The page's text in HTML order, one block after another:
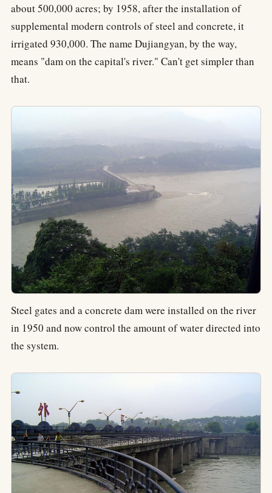
about 500,000 acres; by 1958, after the installation of
supplemental modern controls of steel and concrete, it
irrigated 930,000. The name Dujiangyan, by the way,
means "dam on the capital's river." Can't get simpler than
that.
Steel gates and a concrete dam were installed on the river
in 1950 and now control the amount of water directed into
the system.